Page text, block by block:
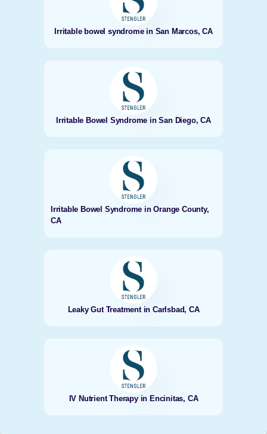
Irritable bowel syndrome in San Marcos, CA
Irritable Bowel Syndrome in San Diego, CA
Irritable Bowel Syndrome in Orange County,
CA
Leaky Gut Treatment in Carlsbad, CA
IV Nutrient Therapy in Encinitas, CA